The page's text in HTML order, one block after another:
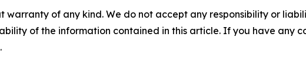
warranty of any kind. We do not accept any responsibility or
of the information contained in this article. If you have any